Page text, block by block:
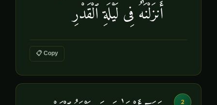
أَنزَلْنَٰهُ فِى لَيْلَةِ ٱلْقَدْرِ
📋 Copy
2